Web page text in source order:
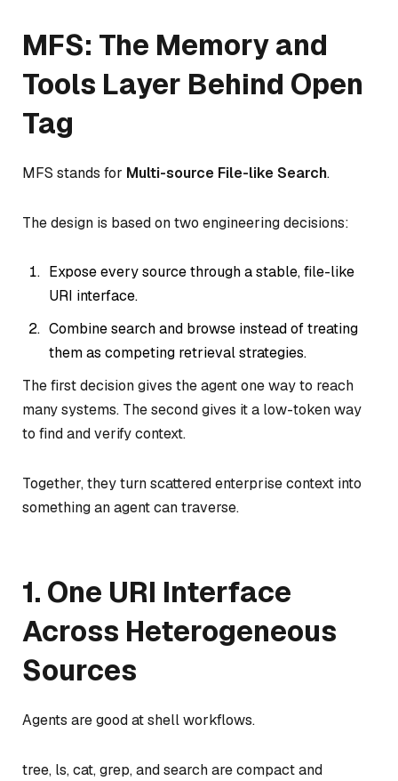
MFS: The Memory and
Tools Layer Behind Open
Tag
MFS stands for Multi-source File-like Search.
The design is based on two engineering decisions:
Expose every source through a stable, file-like
URI interface.
Combine search and browse instead of treating
them as competing retrieval strategies.
The first decision gives the agent one way to reach
many systems. The second gives it a low-token way
to find and verify context.
Together, they turn scattered enterprise context into
something an agent can traverse.
1. One URI Interface
Across Heterogeneous
Sources
Agents are good at shell workflows.
tree, ls, cat, grep, and search are compact and